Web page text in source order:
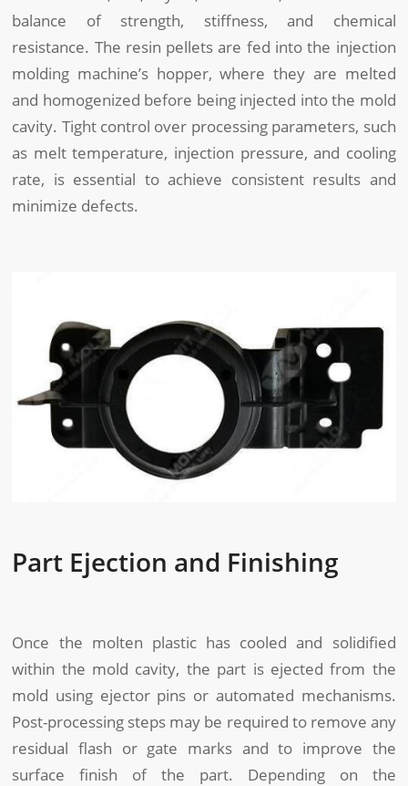
balance of strength, stiffness, and chemical
resistance. The resin pellets are fed into the injection
molding machine’s hopper, where they are melted
and homogenized before being injected into the mold
cavity. Tight control over processing parameters, such
as melt temperature, injection pressure, and cooling
rate, is essential to achieve consistent results and
minimize defects.
Part Ejection and Finishing
Once the molten plastic has cooled and solidified
within the mold cavity, the part is ejected from the
mold using ejector pins or automated mechanisms.
Post-processing steps may be required to remove any
residual flash or gate marks and to improve the
surface finish of the part. Depending on the